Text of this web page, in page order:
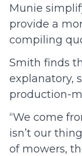
Munie
provide a
compiling
Smith finds
explanatory,
production-
“We come
isn’t our
of mowers,